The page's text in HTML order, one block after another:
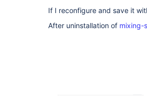
If I reconfigure and save it
After uninstallation of mixing-